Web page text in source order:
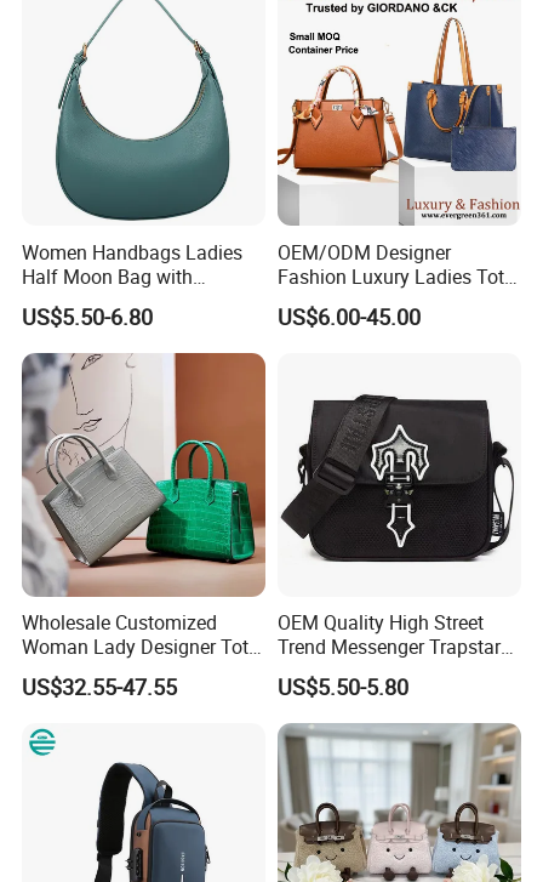
Women Handbags Ladies
Half Moon Bag with
Adjustable Shoulder Strap
Fashion Shoulder Bag Hobo
US$5.50-6.80
OEM/ODM Designer
Fashion Luxury Ladies Tote
Mirror Crossbody Wholesale
Replica Messenger Bags
Brand Genuine Leather Bag
US$6.00-45.00
Wholesale Customized
Woman Lady Designer Tote
Shoulder Lxury Premium
Fashion Crocodile-
Handbag with Dual Top
US$32.55-47.55
OEM Quality High Street
Trend Messenger Trapstar
Promotional School Gift
Men Tote Ladies Women
Shopping Travel One
Shoulder Fashion Bag
US$5.50-5.80